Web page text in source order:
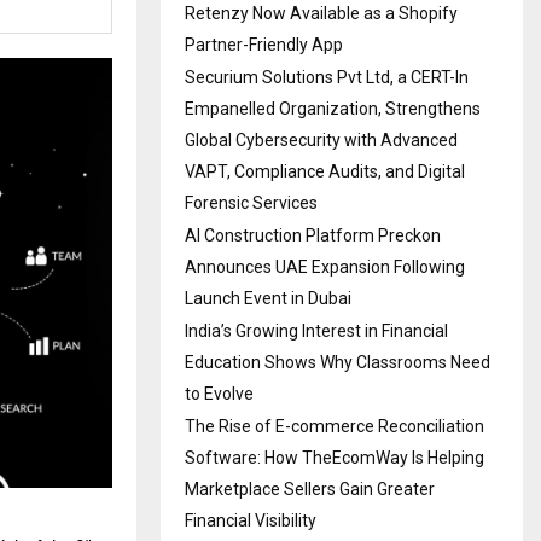
Retenzy Now Available as a Shopify
Partner-Friendly App
Securium Solutions Pvt Ltd, a CERT-In
Empanelled Organization, Strengthens
Global Cybersecurity with Advanced
VAPT, Compliance Audits, and Digital
Forensic Services
AI Construction Platform Preckon
Announces UAE Expansion Following
Launch Event in Dubai
India’s Growing Interest in Financial
Education Shows Why Classrooms Need
to Evolve
The Rise of E-commerce Reconciliation
Software: How TheEcomWay Is Helping
Marketplace Sellers Gain Greater
Financial Visibility